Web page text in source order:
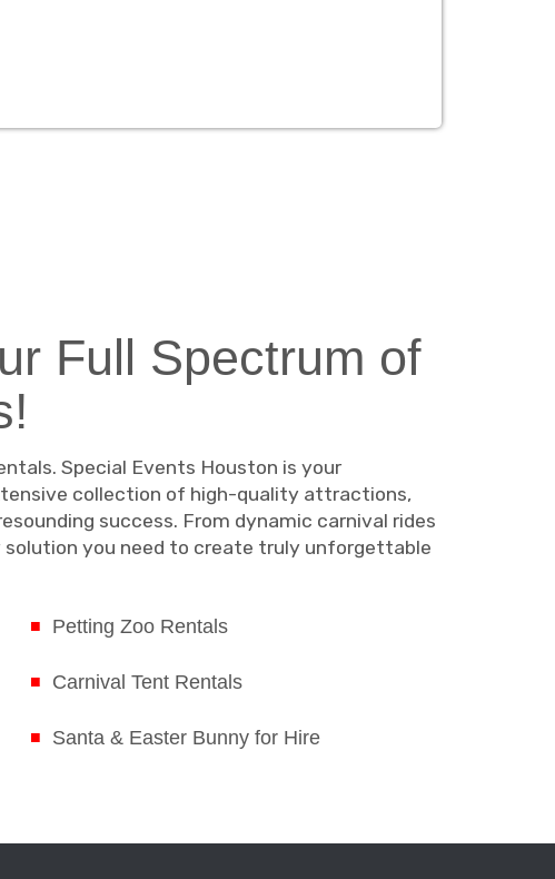
Full Spectrum of
Special Events Houston is your
collection of high-quality attractions,
success. From dynamic carnival rides
solution you need to create truly unforgettable
Petting Zoo Rentals
Carnival Tent Rentals
Santa & Easter Bunny for Hire